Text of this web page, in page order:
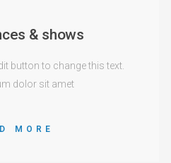
& shows
button to change this text.
dolor sit amet
MORE